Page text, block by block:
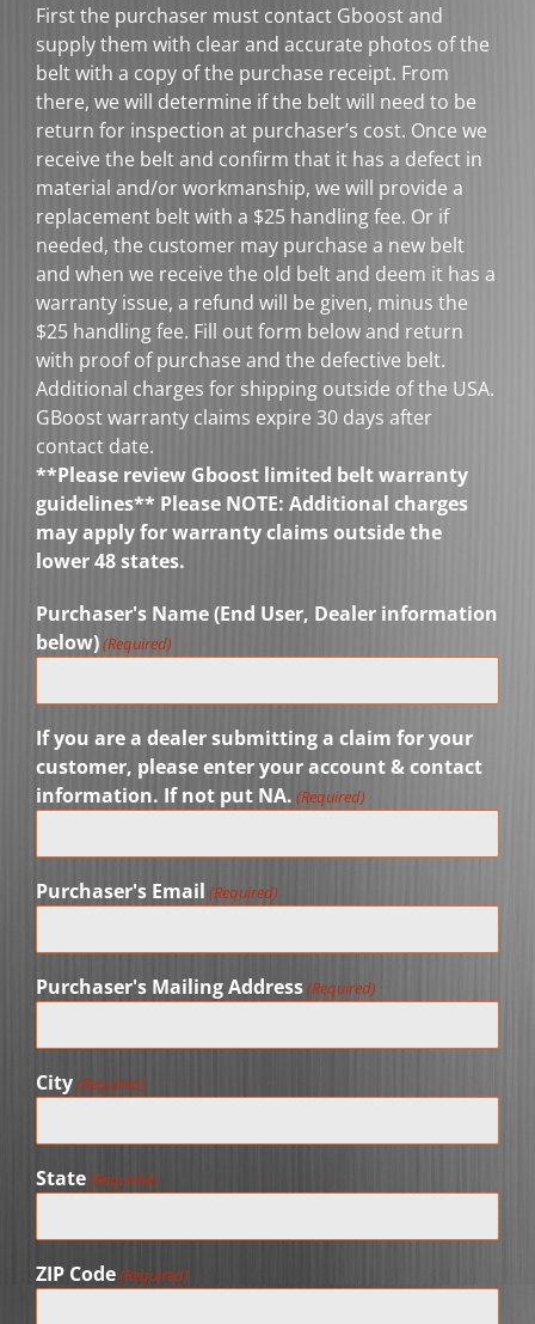
First the purchaser must contact Gboost and
supply them with clear and accurate photos of the
belt with a copy of the purchase receipt. From
there, we will determine if the belt will need to be
return for inspection at purchaser’s cost. Once we
receive the belt and confirm that it has a defect in
material and/or workmanship, we will provide a
replacement belt with a $25 handling fee. Or if
needed, the customer may purchase a new belt
and when we receive the old belt and deem it has a
warranty issue, a refund will be given, minus the
$25 handling fee. Fill out form below and return
with proof of purchase and the defective belt.
Additional charges for shipping outside of the USA.
GBoost warranty claims expire 30 days after
contact date.
**Please review Gboost limited belt warranty
guidelines** Please NOTE: Additional charges
may apply for warranty claims outside the
lower 48 states.
Purchaser's Name (End User, Dealer information
below)(Required)
If you are a dealer submitting a claim for your
customer, please enter your account & contact
information. If not put NA. (Required)
Purchaser's Email (Required)
Purchaser's Mailing Address(Required)
City(Required)
State(Required)
ZIP Code(Required)